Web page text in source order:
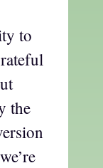
to
the